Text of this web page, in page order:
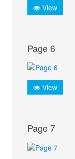
View
Page 6
View
Page 7